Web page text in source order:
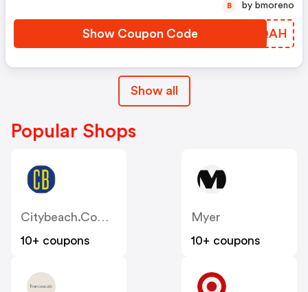
Show Coupon Code TWCQAH
B by bmoreno
Show all
Popular Shops
Citybeach.com.au
10+ coupons
Myer
10+ coupons